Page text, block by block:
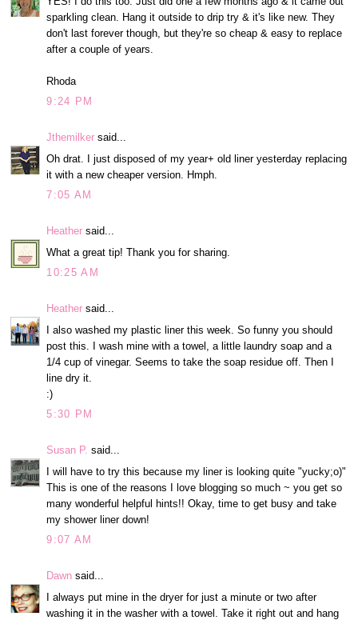
sparkling clean. Hang it outside to drip try & it's like new. They
don't last forever though, but they're so cheap & easy to replace
after a couple of years.
Rhoda
9:24 PM
Jthemilker said...
Oh drat. I just disposed of my year+ old liner yesterday replacing
it with a new cheaper version. Hmph.
7:05 AM
Heather said...
What a great tip! Thank you for sharing.
10:25 AM
Heather said...
I also washed my plastic liner this week. So funny you should
post this. I wash mine with a towel, a little laundry soap and a
1/4 cup of vinegar. Seems to take the soap residue off. Then I
line dry it.
:)
5:30 PM
Susan P. said...
I will have to try this because my liner is looking quite "yucky;o)"
This is one of the reasons I love blogging so much ~ you get so
many wonderful helpful hints!! Okay, time to get busy and take
my shower liner down!
9:07 AM
Dawn said...
I always put mine in the dryer for just a minute or two after
washing it in the washer with a towel. Take it right out and hang